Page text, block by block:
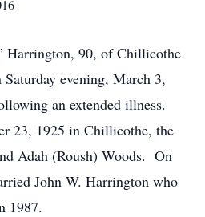
Harrington, 90, of Chillicothe
evening, March 3,
an extended illness.
23, 1925 in Chillicothe, the
Adah (Roush) Woods. On
John W. Harrington who
1987.